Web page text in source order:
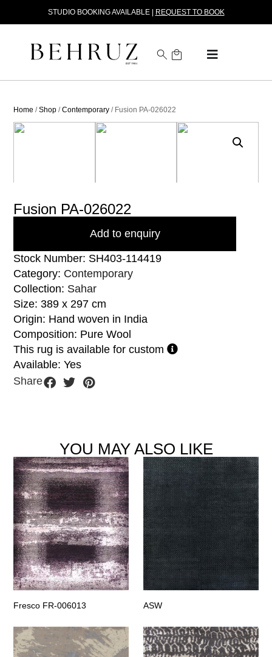
STUDIO BOOKING AVAILABLE | REQUEST TO BOOK
Home /Shop /Contemporary / Fusion PA-026022
Fusion PA-026022
Add to enquiry
Stock Number: SH403-114419
Category: Contemporary
Collection: Sahar
Size: 389 x 297 cm
Origin: Hand woven in India
Composition: Pure Wool
This rug is available for custom
Available: Yes
Share
YOU MAY ALSO LIKE
Fresco FR-006013 ASW